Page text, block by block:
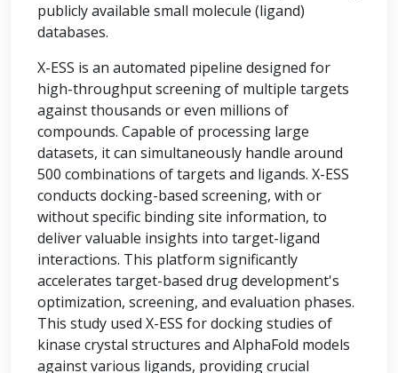
publicly available small molecule (ligand)
databases.
X-ESS is an automated pipeline designed for
high-throughput screening of multiple targets
against thousands or even millions of
compounds. Capable of processing large
datasets, it can simultaneously handle around
500 combinations of targets and ligands. X-ESS
conducts docking-based screening, with or
without specific binding site information, to
deliver valuable insights into target-ligand
interactions. This platform significantly
accelerates target-based drug development's
optimization, screening, and evaluation phases.
This study used X-ESS for docking studies of
kinase crystal structures and AlphaFold models
against various ligands, providing crucial